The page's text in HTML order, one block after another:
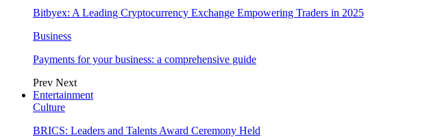
Bitbyex: A Leading Cryptocurrency Exchange Empowering Traders in 2025
Business
Payments for your business: a comprehensive guide
Prev Next
Entertainment
Culture
BRICS: Leaders and Talents Award Ceremony Held